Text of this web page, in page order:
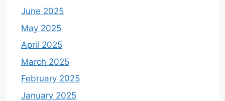
June 2025
May 2025
April 2025
March 2025
February 2025
January 2025